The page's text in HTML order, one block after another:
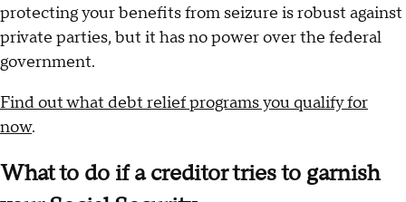
protecting your benefits from seizure is robust against
private parties, but it has no power over the federal
government.
Find out what debt relief programs you qualify for
now.
What to do if a creditor tries to garnish